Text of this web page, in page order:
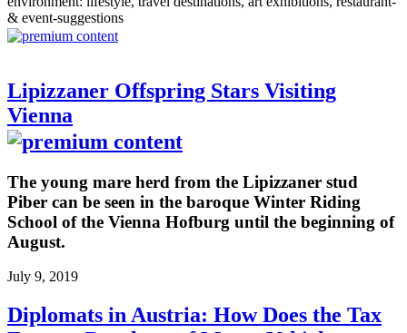
& event-suggestions
Lipizzaner Offspring Stars Visiting
Vienna
The young mare herd from the Lipizzaner stud
Piber can be seen in the baroque Winter Riding
School of the Vienna Hofburg until the beginning of
August.
July 9, 2019
Diplomats in Austria: How Does the Tax